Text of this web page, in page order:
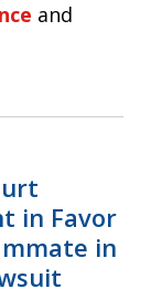
and
in Favor
in